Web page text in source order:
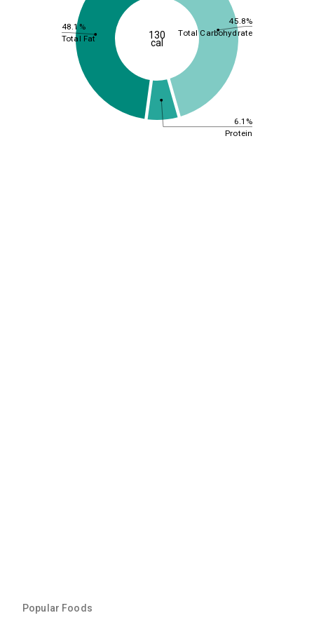
45.8%
6.1%
48.1%
Total Carbohydrate
Protein
Total Fat 130
cal
Popular Foods